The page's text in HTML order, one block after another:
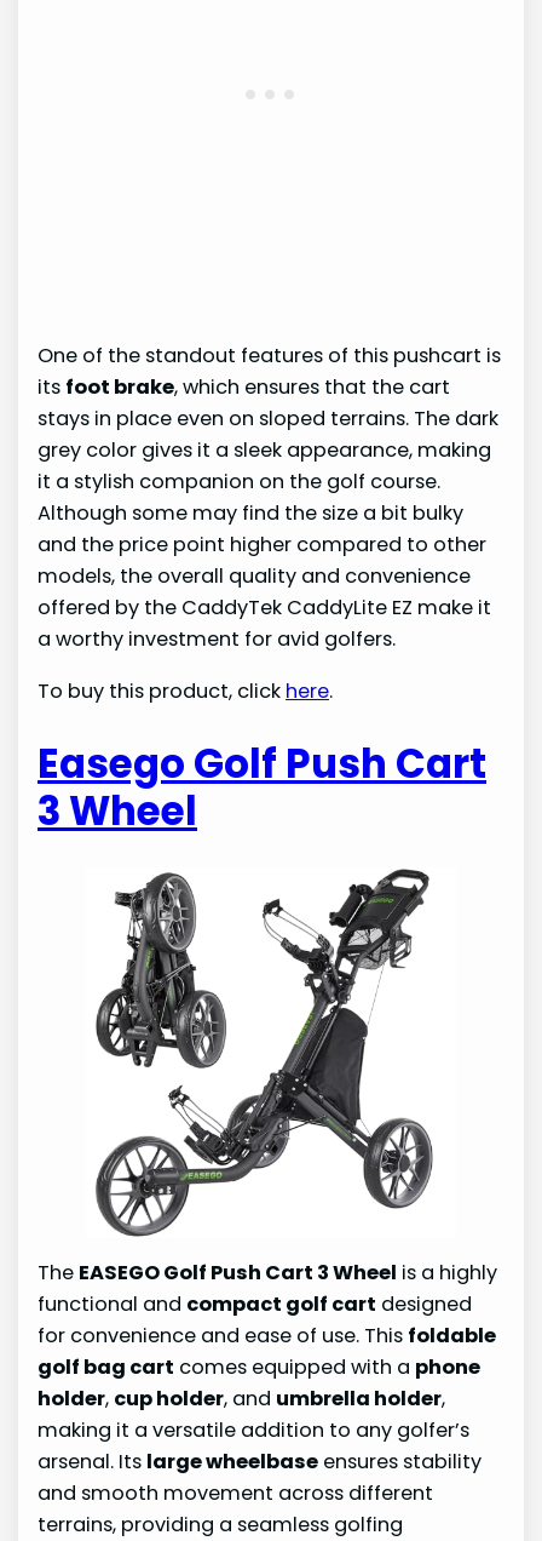
One of the standout features of this pushcart is
its foot brake, which ensures that the cart
stays in place even on sloped terrains. The dark
grey color gives it a sleek appearance, making
it a stylish companion on the golf course.
Although some may find the size a bit bulky
and the price point higher compared to other
models, the overall quality and convenience
offered by the CaddyTek CaddyLite EZ make it
a worthy investment for avid golfers.
To buy this product, click here.
Easego Golf Push Cart
3 Wheel
The EASEGO Golf Push Cart 3 Wheel is a highly
functional and compact golf cart designed
for convenience and ease of use. This foldable
golf bag cart comes equipped with a phone
holder, cup holder, and umbrella holder,
making it a versatile addition to any golfer’s
arsenal. Its large wheelbase ensures stability
and smooth movement across different
terrains, providing a seamless golfing